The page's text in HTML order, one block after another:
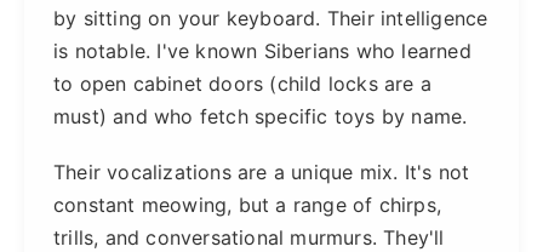
by sitting on your keyboard. Their intelligence
is notable. I've known Siberians who learned
to open cabinet doors (child locks are a
must) and who fetch specific toys by name.
Their vocalizations are a unique mix. It's not
constant meowing, but a range of chirps,
trills, and conversational murmurs. They'll